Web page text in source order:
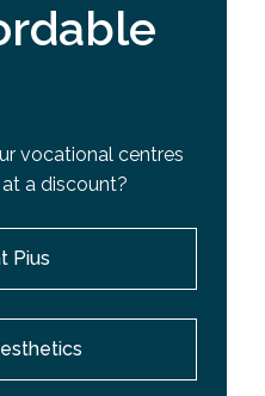
vocational centres
a discount?
Pius